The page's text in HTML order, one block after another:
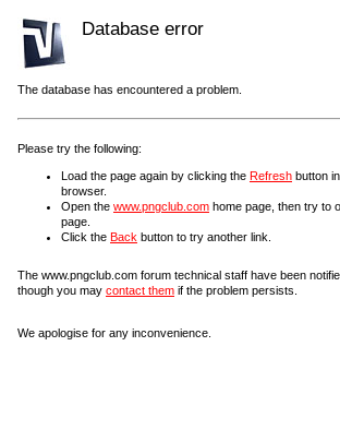
Database error
The database has encountered a problem.
Please try the following:
Load the page again by clicking the Refresh button
browser.
Open the www.pngclub.com home page, then try to
page.
Click the Back button to try another link.
The www.pngclub.com forum technical staff have been
though you may contact them if the problem persists.
We apologise for any inconvenience.